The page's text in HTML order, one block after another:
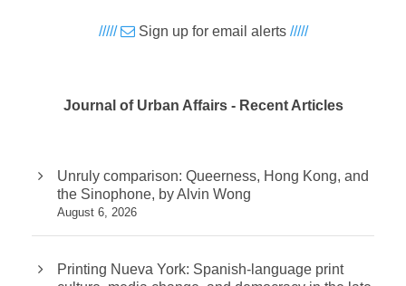
///// Sign up for email alerts/////
Journal of Urban Affairs - Recent Articles
Unruly comparison: Queerness, Hong Kong, and
the Sinophone, by Alvin Wong
August 6, 2026
Printing Nueva York: Spanish-language print